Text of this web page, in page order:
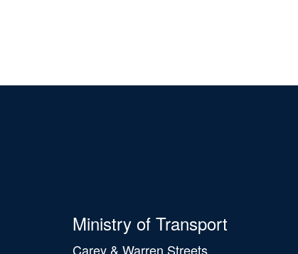
Ministry of Transport
Carey & Warren Streets